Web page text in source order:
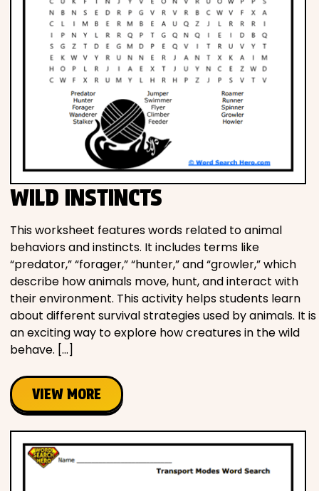
WILD INSTINCTS
This worksheet features words related to animal
behaviors and instincts. It includes terms like
“predator,” “forager,” “hunter,” and “growler,” which
describe how animals move, hunt, and interact with
their environment. This activity helps students learn
about different survival strategies used by animals. It is
an exciting way to explore how creatures in the wild
behave. […]
VIEW MORE